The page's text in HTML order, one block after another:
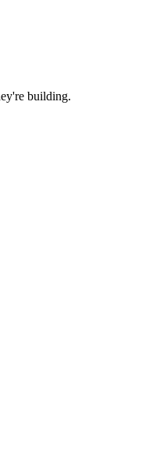
building.